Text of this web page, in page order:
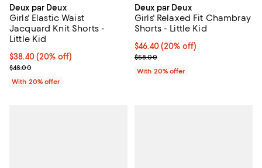
Deux par Deux
Girls' Elastic Waist
Jacquard Knit Shorts -
Little Kid
Current price $38.40; 20% off; undefined;
$38.40(20% off)
; Previous price $48.00;
$48.00
With 20% offer
Deux par Deux
Girls' Relaxed Fit Chambray
Shorts - Little Kid
Current price $46.40; 20% off;
$46.40(20% off)
; Previous price $58.00;
$58.00
With 20% offer